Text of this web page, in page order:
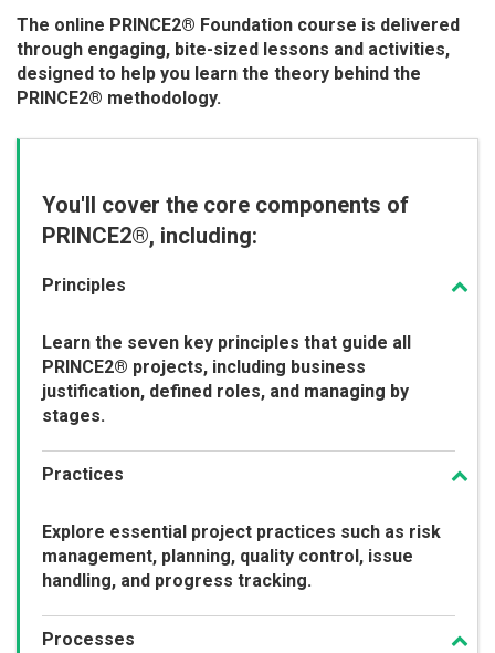
The online PRINCE2® Foundation course is delivered
through engaging, bite-sized lessons and activities,
designed to help you learn the theory behind the
PRINCE2® methodology.
You'll cover the core components of
PRINCE2®, including:
Principles
Learn the seven key principles that guide all
PRINCE2® projects, including business
justification, defined roles, and managing by
stages.
Practices
Explore essential project practices such as risk
management, planning, quality control, issue
handling, and progress tracking.
Processes